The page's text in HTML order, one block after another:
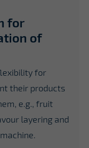
for
of
for
their products
e.g., fruit
layering and